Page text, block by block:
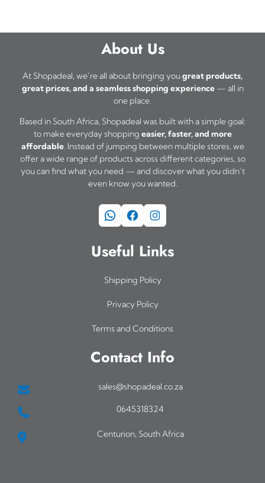
About Us
At Shopadeal, we’re all about bringing yougreat products,
great prices, and a seamless shopping experience— all in
one place.
Based in South Africa, Shopadeal was built with a simple goal:
to make everyday shopping easier, faster, and more
affordable. Instead of jumping between multiple stores, we
offer a wide range of products across different categories, so
you can find what you need — and discover what you didn’t
even know you wanted.
WhatsApp Facebook Instagram
Useful Links
Shipping Policy
Privacy Policy
Terms and Conditions
Contact Info
sales@shopadeal.co.za
0645318324
Centurion, South Africa